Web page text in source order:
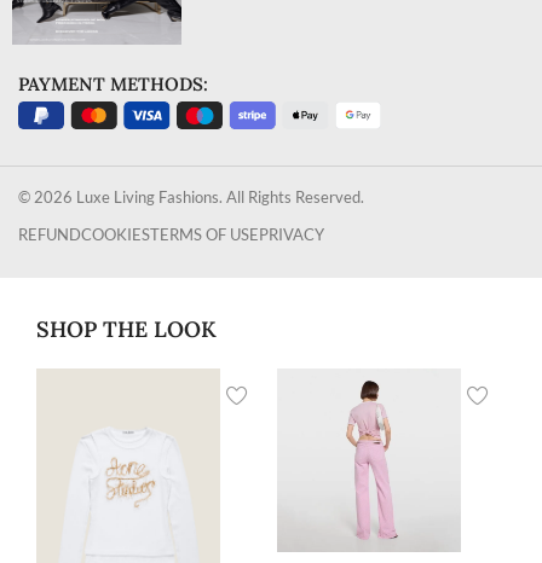
PAYMENT METHODS:
© 2026 Luxe Living Fashions. All Rights Reserved.
REFUNDCOOKIESTERMS OF USEPRIVACY
SHOP THE LOOK